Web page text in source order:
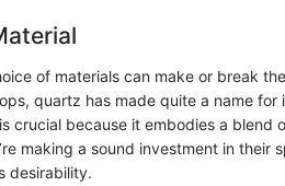
of materials can make or break
quartz has made quite a name for
crucial because it embodies a blend
making a sound investment in their
desirability.